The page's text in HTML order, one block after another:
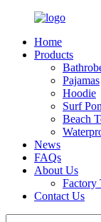
Home
Products
Pajamas
Hoodie
Surf
Beach
News
FAQs
About Us
Factory
Contact Us